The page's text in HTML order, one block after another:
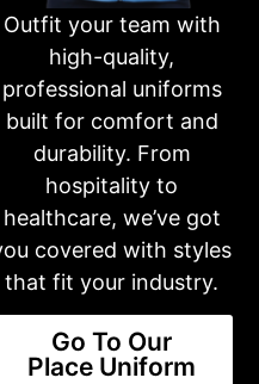
page
US
Outfit your team with
high-quality,
professional uniforms
built for comfort and
durability. From
hospitality to
healthcare, we’ve got
covered with styles
that fit your industry.
Go To Our
Place Uniform